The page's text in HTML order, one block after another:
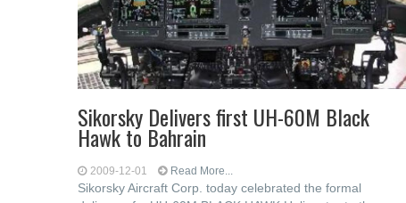
Sikorsky Delivers first UH-60M Black
Hawk to Bahrain
2009-12-01 Read More...
Sikorsky Aircraft Corp. today celebrated the formal